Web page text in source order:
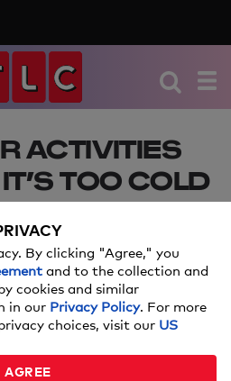
ACTIVITIES
TOO COLD
ideas to get your kids
forts to fun DIYs, your
occupied without the
By clicking "Agree," you
and to the collection and
cookies and similar
in our Privacy Policy. For more
choices, visit our US
AGREE